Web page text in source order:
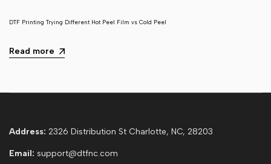
DTF Printing Trying Different Hot Peel Film vs Cold Peel
Read more
Address: 2326 Distribution St Charlotte, NC, 28203
Email: support@dtfnc.com